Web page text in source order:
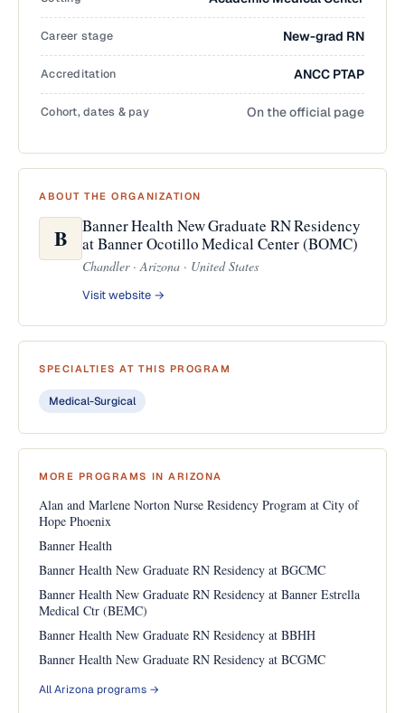
Career stage New-grad RN
Accreditation ANCC PTAP
Cohort, dates & pay On the official page
ABOUT THE ORGANIZATION
B
Banner Health New Graduate RN Residency
at Banner Ocotillo Medical Center (BOMC)
Chandler · Arizona · United States
Visit website →
SPECIALTIES AT THIS PROGRAM
Medical-Surgical
MORE PROGRAMS IN ARIZONA
Alan and Marlene Norton Nurse Residency Program at City of
Hope Phoenix
Banner Health
Banner Health New Graduate RN Residency at BGCMC
Banner Health New Graduate RN Residency at Banner Estrella
Medical Ctr (BEMC)
Banner Health New Graduate RN Residency at BBHH
Banner Health New Graduate RN Residency at BCGMC
All Arizona programs →